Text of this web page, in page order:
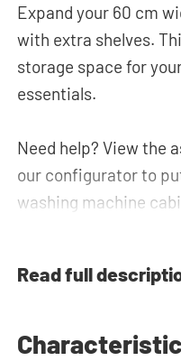
Expand your 60 cm
with extra shelves.
storage space for
essentials.
Need help? View the
our configurator to
washing machine
Read full